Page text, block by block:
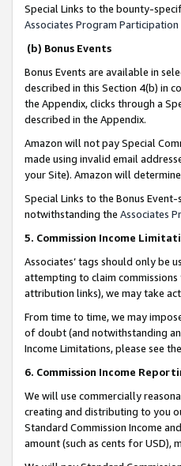
Special Links to the bounty-
Associates Program Participation
(b) Bonus Events
Bonus Events are available in
described in this Section 4(b) in
the Appendix, clicks through a
described in the Appendix.
Amazon will not pay Special
made using invalid email
your Site). Amazon will
Special Links to the Bonus
notwithstanding the Associates
5. Commission Income
Associates’ tags should only be
attempting to claim
attribution links), we may take
From time to time, we may
of doubt (and notwithstanding
Income Limitations, please see the
6. Commission Income
We will use commercially
creating and distributing to you
Standard Commission Income
amount (such as cents for